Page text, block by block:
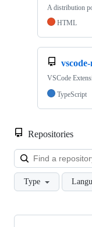
A distribution
HTML
VSCode
TypeScript
Repositories
Type
Showing